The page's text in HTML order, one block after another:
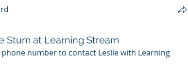
Stum at Learning Stream
phone number to contact Leslie with Learning